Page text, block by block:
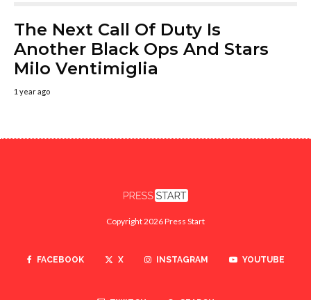
The Next Call Of Duty Is
Another Black Ops And Stars
Milo Ventimiglia
1 year ago
Copyright 2026 Press Start
FACEBOOK X INSTAGRAM YOUTUBE